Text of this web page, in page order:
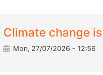
Climate change
Mon, 27/07/2026 - 12:56